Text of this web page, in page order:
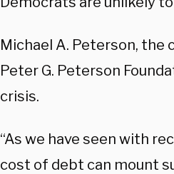
Michael A. Peterson,
Peter G. Peterson
crisis.
“As we have seen with
cost of debt can mount